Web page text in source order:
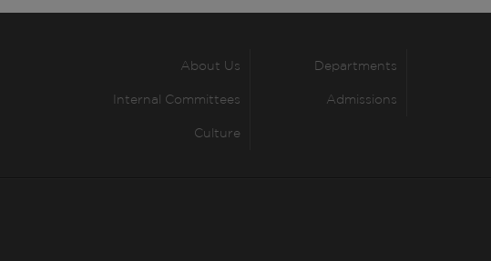
About Us Departments
Internal Committees Admissions
Culture